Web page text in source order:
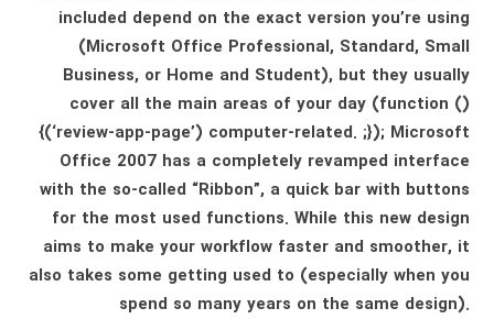
included depend on the exact version you’re using
(Microsoft Office Professional, Standard, Small
Business, or Home and Student), but they usually
cover all the main areas of your day (function ()
{(‘review-app-page’) computer-related. ;}); Microsoft
Office 2007 has a completely revamped interface
with the so-called “Ribbon”, a quick bar with buttons
for the most used functions. While this new design
aims to make your workflow faster and smoother, it
also takes some getting used to (especially when you
spend so many years on the same design).